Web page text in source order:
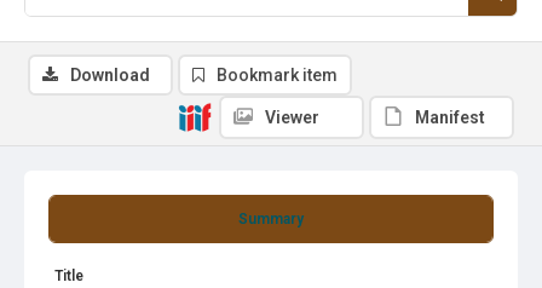
Summary
Title
Download Bookmark item
Viewer Manifest